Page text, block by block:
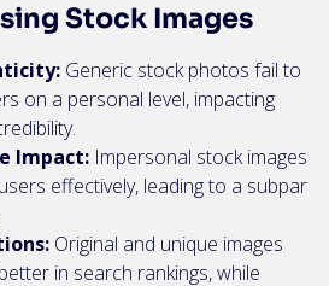
Stock Images
Generic stock photos fail to
on a personal level, impacting
Impact: Impersonal stock images
effectively, leading to a subpar
Original and unique images
in search rankings, while